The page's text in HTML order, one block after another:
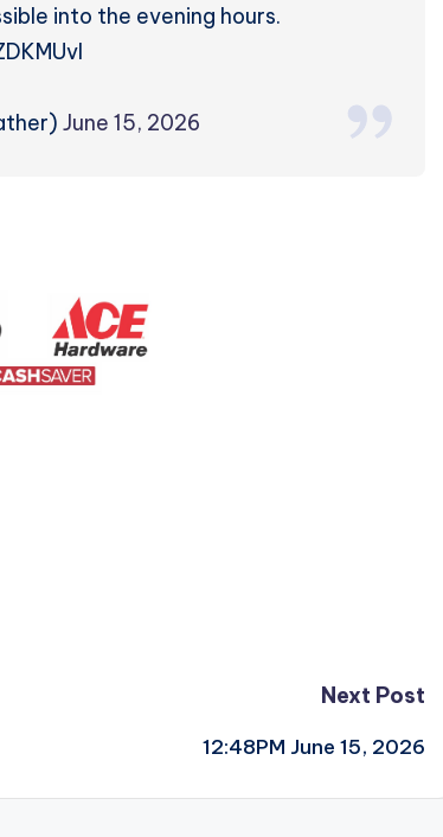
into the evening hours.
June 15, 2026
Next Post
12:48PM June 15, 2026